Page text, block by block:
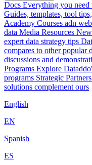
Docs Everything you
Guides, templates, tool
Academy Courses adn
data Media Resources
expert data strategy tips
compares to other popular
discussions and
Programs Explore
programs Strategic Partners
solutions complement ours
English
EN
Spanish
ES